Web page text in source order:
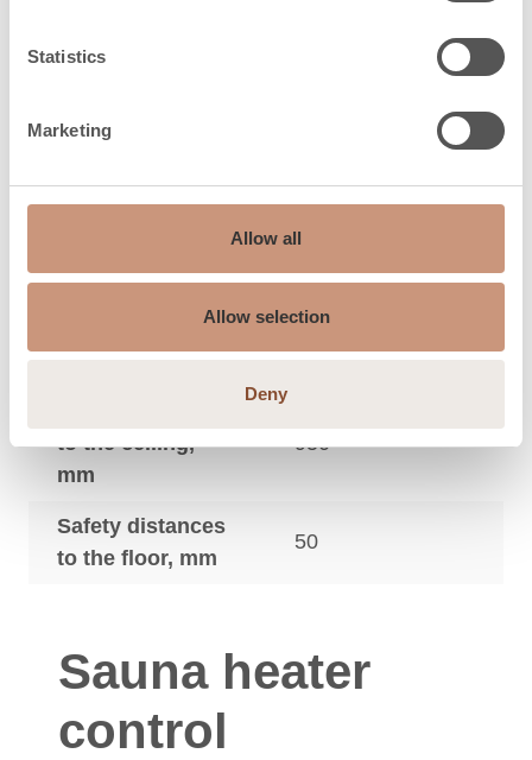
Statistics
Marketing
Allow all
Allow selection
Deny
size, m
size, m
Safety distances
to the footboard
in front, mm
20
to the ceiling,
mm
950
Safety distances
to the floor, mm
50
Sauna heater
control